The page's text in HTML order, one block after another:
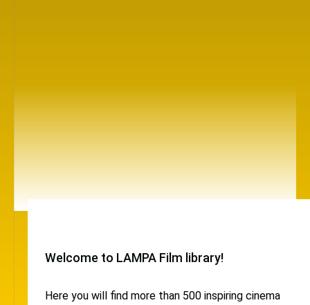
Welcome to LAMPA Film library!
Here you will find more than 500 inspiring cinema